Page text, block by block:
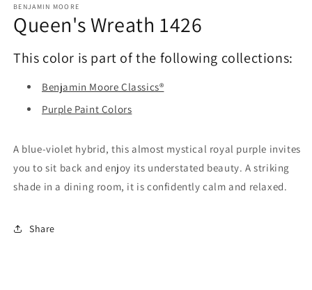
1
in
modal
BENJAMIN MOORE
Queen's Wreath 1426
This color is part of the following collections:
Benjamin Moore Classics®
Purple Paint Colors
A blue-violet hybrid, this almost mystical royal purple invites
you to sit back and enjoy its understated beauty. A striking
shade in a dining room, it is confidently calm and relaxed.
Share